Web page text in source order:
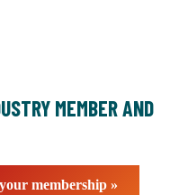
MEMBER AND
membership »